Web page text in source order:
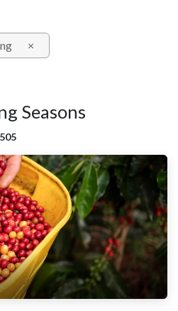
×
Seasons